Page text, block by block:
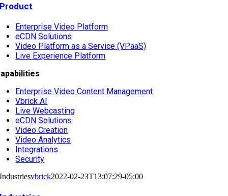
Product
Enterprise Video Platform
eCDN Solutions
Video Platform as a Service (VPaaS)
Live Experience Platform
Enterprise Video Content Management
Vbrick AI
Live Webcasting
eCDN Solutions
Video Creation
Video Analytics
Integrations
Security
Industriesvbrick2022-02-23T13:07:29-05:00